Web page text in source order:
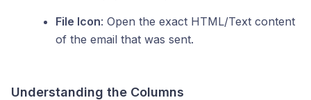
File Icon: Open the exact HTML/Text content
of the email that was sent.
Understanding the Columns